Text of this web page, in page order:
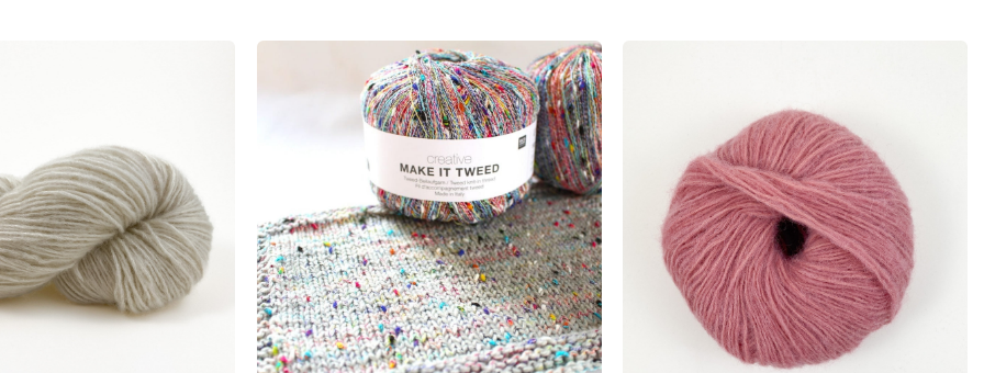
options
may
be
chosen
on
the
product
has
multiple
variants.
The
options
may
be
chosen
on
the
product
page
variants.
The
options
may
be
chosen
on
the
product
page